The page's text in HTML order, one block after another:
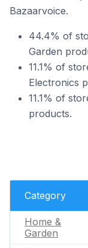
Bazaarvoice.
44.4% of
Garden
11.1% of
Electronics
11.1% of
products.
Category
Home &
Garden